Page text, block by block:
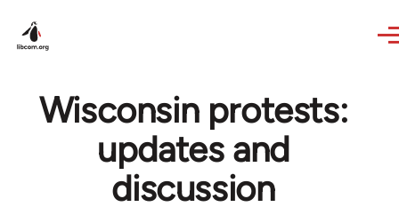
Wisconsin protests:
updates and
discussion